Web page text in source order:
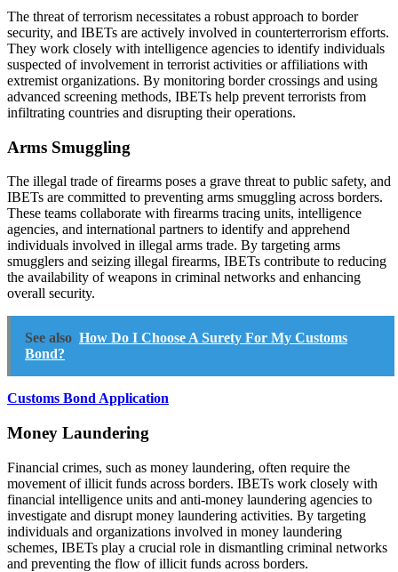
The threat of terrorism necessitates a robust approach to border
security, and IBETs are actively involved in counterterrorism efforts.
They work closely with intelligence agencies to identify individuals
suspected of involvement in terrorist activities or affiliations with
extremist organizations. By monitoring border crossings and using
advanced screening methods, IBETs help prevent terrorists from
infiltrating countries and disrupting their operations.
Arms Smuggling
The illegal trade of firearms poses a grave threat to public safety, and
IBETs are committed to preventing arms smuggling across borders.
These teams collaborate with firearms tracing units, intelligence
agencies, and international partners to identify and apprehend
individuals involved in illegal arms trade. By targeting arms
smugglers and seizing illegal firearms, IBETs contribute to reducing
the availability of weapons in criminal networks and enhancing
overall security.
See also How Do I Choose A Surety For My Customs
Bond?
Customs Bond Application
Money Laundering
Financial crimes, such as money laundering, often require the
movement of illicit funds across borders. IBETs work closely with
financial intelligence units and anti-money laundering agencies to
investigate and disrupt money laundering activities. By targeting
individuals and organizations involved in money laundering
schemes, IBETs play a crucial role in dismantling criminal networks
and preventing the flow of illicit funds across borders.